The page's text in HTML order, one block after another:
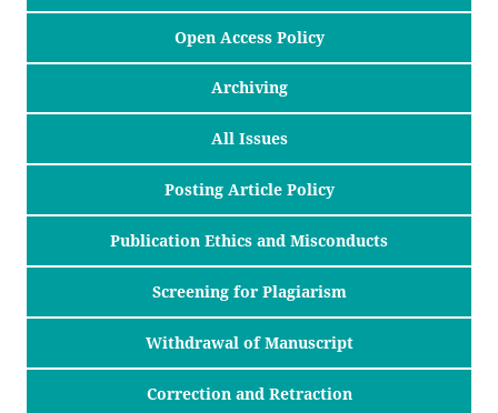
Open Access Policy
Archiving
All Issues
Posting Article Policy
Publication Ethics and Misconducts
Screening for Plagiarism
Withdrawal of Manuscript
Correction and Retraction